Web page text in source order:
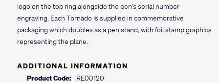
logo on the top ring alongside the pen’s serial number
engraving. Each Tornado is supplied in commemorative
packaging which doubles as a pen stand, with foil stamp graphics
representing the plane.
ADDITIONAL INFORMATION
Product Code:
RE00120